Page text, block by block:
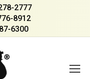
2777
8912
6300